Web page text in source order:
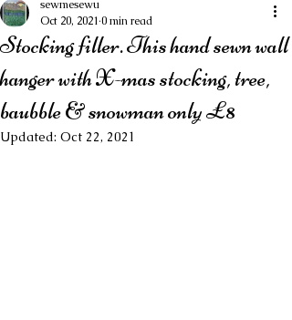
Stocking filler. This hand sewn wall
hanger with X-mas stocking, tree,
baubble & snowman only £8
sewmesewu
Oct 20, 2021 0 min read
Updated: Oct 22, 2021